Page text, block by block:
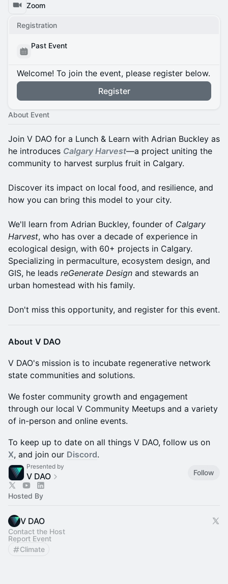
Zoom
Registration
Past Event
Welcome! To join the event, please register below.
Register
About Event
Join V DAO for a Lunch & Learn with Adrian Buckley as
he introduces Calgary Harvest—a project uniting the
community to harvest surplus fruit in Calgary.
Discover its impact on local food, and resilience, and
how you can bring this model to your city.
We'll learn from Adrian Buckley, founder of Calgary
Harvest, who has over a decade of experience in
ecological design, with 60+ projects in Calgary.
Specializing in permaculture, ecosystem design, and
GIS, he leads reGenerate Design and stewards an
urban homestead with his family.
Don't miss this opportunity, and register for this event.
About V DAO
V DAO's mission is to incubate regenerative network
state communities and solutions.
We foster community growth and engagement
through our local V Community Meetups and a variety
of in-person and online events.
To keep up to date on all things V DAO, follow us on
X, and join our Discord.
Presented by
V DAO Follow
Hosted By
V DAO
Contact the Host
Report Event
Climate